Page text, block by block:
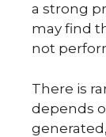
a strong
may find
not
There is
depends